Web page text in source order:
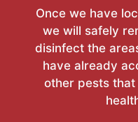
Once we have
we will safely
disinfect the
have already
other pests